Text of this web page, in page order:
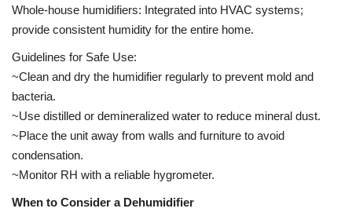
Whole-house humidifiers: Integrated into HVAC systems;
provide consistent humidity for the entire home.
Guidelines for Safe Use:
~Clean and dry the humidifier regularly to prevent mold and
bacteria.
~Use distilled or demineralized water to reduce mineral dust.
~Place the unit away from walls and furniture to avoid
condensation.
~Monitor RH with a reliable hygrometer.
When to Consider a Dehumidifier